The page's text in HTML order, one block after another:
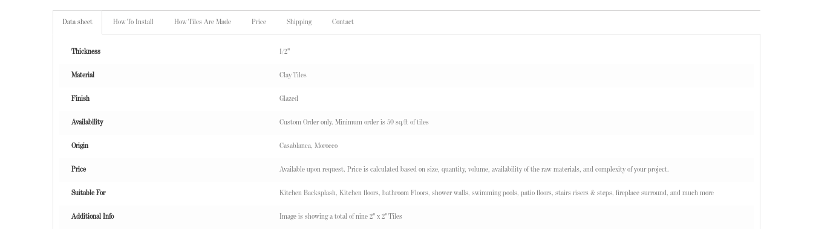
Data sheet How To Install How Tiles Are Made Price Shipping Contact
Thickness 1/2"
Material Clay Tiles
Finish Glazed
Availability Custom Order only. Minimum order is 50 sq/ft of tiles
Origin Casablanca, Morocco
Price Available upon request. Price is calculated based on size, quantity, volume, availability of the raw materials, and complexity of your project.
Suitable For Kitchen Backsplash, Kitchen floors, bathroom Floors, shower walls, swimming pools, patio floors, stairs risers & steps, fireplace surround, and much more
Additional Info Image is showing a total of nine 2" x 2" Tiles